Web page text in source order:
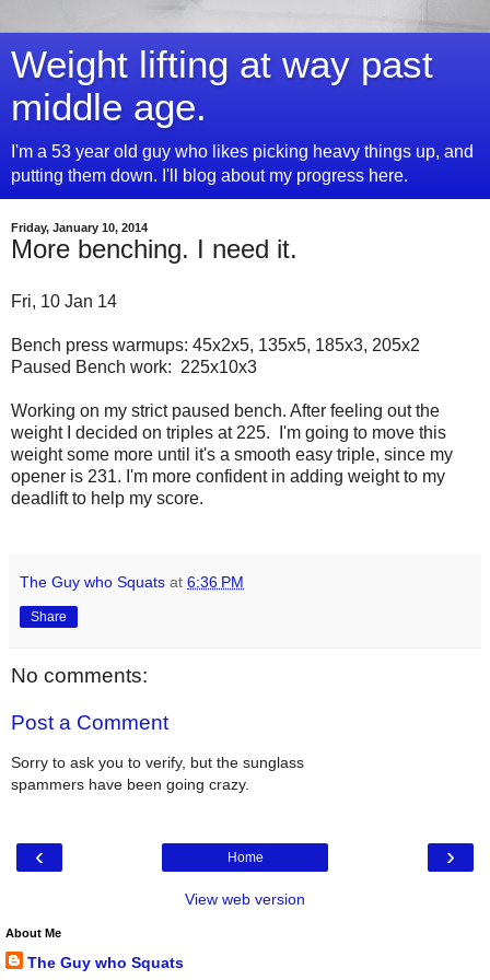
Weight lifting at way past
middle age.
I'm a 53 year old guy who likes picking heavy things up, and
putting them down. I'll blog about my progress here.
Friday, January 10, 2014
More benching. I need it.
Fri, 10 Jan 14
Bench press warmups: 45x2x5, 135x5, 185x3, 205x2
Paused Bench work: 225x10x3
Working on my strict paused bench. After feeling out the
weight I decided on triples at 225. I'm going to move this
weight some more until it's a smooth easy triple, since my
opener is 231. I'm more confident in adding weight to my
deadlift to help my score.
The Guy who Squats at 6:36 PM
Share
No comments:
Post a Comment
Sorry to ask you to verify, but the sunglass
spammers have been going crazy.
‹ ›
Home
View web version
About Me
The Guy who Squats